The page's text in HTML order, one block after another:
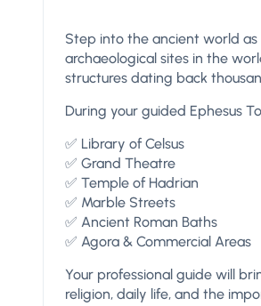
Step into the ancient world
archaeological sites in the
structures dating back
During your guided Ephesus
✅ Library of Celsus
✅ Grand Theatre
✅ Temple of Hadrian
✅ Marble Streets
✅ Ancient Roman Baths
✅ Agora & Commercial Areas
Your professional guide will
religion, daily life, and the